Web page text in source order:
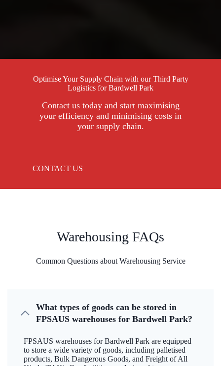
Optimise Your Supply Chain with our Third Party
Logistics for Bardwell Park
Contact us today and start maximising
your efficiency and minimising costs in
your supply chain.
CONTACT US
Warehousing FAQs
Common Questions about Warehousing Service
What types of goods can be stored in
FPSAUS warehouses for Bardwell Park?
FPSAUS warehouses for Bardwell Park are equipped
to store a wide variety of goods, including palletised
products, Bulk Dangerous Goods, and Freight of All